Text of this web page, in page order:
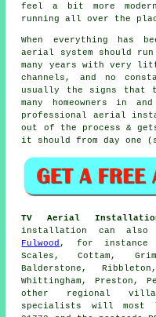
feel a bit more
running all over the
When everything has
aerial system should
many years with very
channels, and no
usually the signs that
many homeowners in
professional aerial
out of the process &
it should from day one
TV Aerial
installation can also
Fulwood , for instance
Scales, Cottam,
Balderstone,
Whittingham, Preston,
other regional
specialists will most